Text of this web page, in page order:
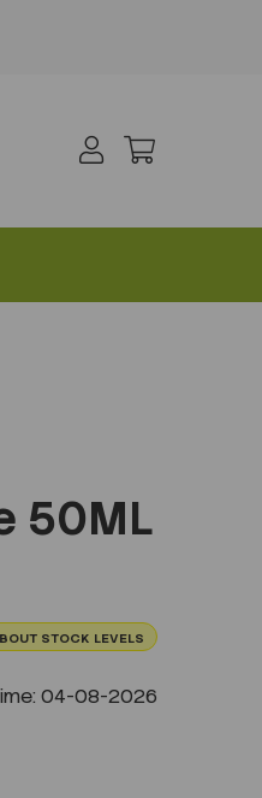
50ML
STOCK LEVELS
04-08-2026